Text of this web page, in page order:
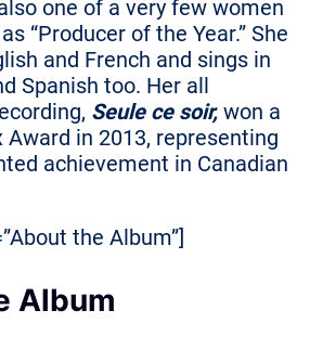
one of a very few women
“Producer of the Year.” She
and French and sings in
Spanish too. Her all
Seule ce soir, won a
Award in 2013, representing
achievement in Canadian
the Album”]
Album